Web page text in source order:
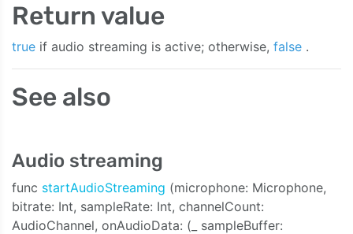
Return value
true if audio streaming is active; otherwise, false .
See also
Audio streaming
func startAudioStreaming (microphone: Microphone,
bitrate: Int, sampleRate: Int, channelCount:
AudioChannel, onAudioData: (_ sampleBuffer: